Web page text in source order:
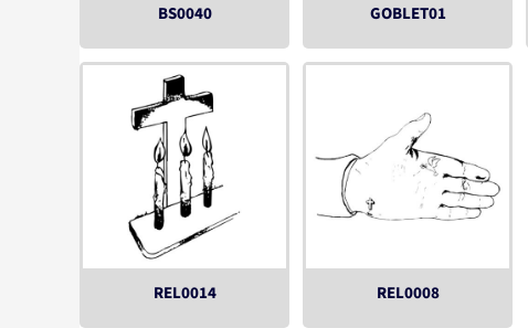
BS0040 GOBLET01
REL0014 REL0008